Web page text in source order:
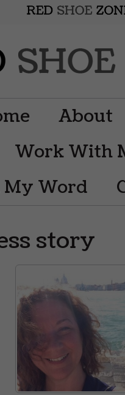
About
Work With
My Word
story